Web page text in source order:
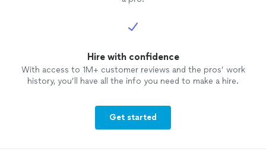
Hire with confidence
With access to 1M+ customer reviews and the pros’ work
history, you’ll have all the info you need to make a hire.
Get started